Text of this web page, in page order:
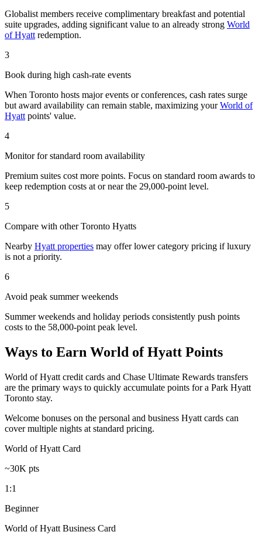
Globalist members receive complimentary breakfast and potential
suite upgrades, adding significant value to an already strong World
of Hyatt redemption.
3
Book during high cash-rate events
When Toronto hosts major events or conferences, cash rates surge
but award availability can remain stable, maximizing yourWorld of
Hyatt points' value.
4
Monitor for standard room availability
Premium suites cost more points. Focus on standard room awards to
keep redemption costs at or near the 29,000-point level.
5
Compare with other Toronto Hyatts
Nearby Hyatt properties may offer lower category pricing if luxury
is not a priority.
6
Avoid peak summer weekends
Summer weekends and holiday periods consistently push points
costs to the 58,000-point peak level.
Ways to Earn World of Hyatt Points
World of Hyatt credit cards and Chase Ultimate Rewards transfers
are the primary ways to quickly accumulate points for a Park Hyatt
Toronto stay.
Welcome bonuses on the personal and business Hyatt cards can
cover multiple nights at standard pricing.
World of Hyatt Card
~30K pts
1:1
Beginner
World of Hyatt Business Card